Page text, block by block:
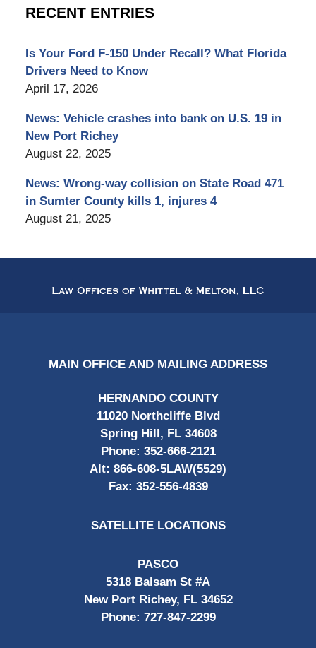
RECENT ENTRIES
Is Your Ford F-150 Under Recall? What Florida
Drivers Need to Know
April 17, 2026
News: Vehicle crashes into bank on U.S. 19 in
New Port Richey
August 22, 2025
News: Wrong-way collision on State Road 471
in Sumter County kills 1, injures 4
August 21, 2025
Information
MAIN OFFICE AND MAILING ADDRESS
HERNANDO COUNTY
11020 Northcliffe Blvd
Spring Hill, FL 34608
Phone: 352-666-2121
Alt: 866-608-5LAW(5529)
Fax: 352-556-4839
SATELLITE LOCATIONS
PASCO
5318 Balsam St #A
New Port Richey, FL 34652
Phone: 727-847-2299